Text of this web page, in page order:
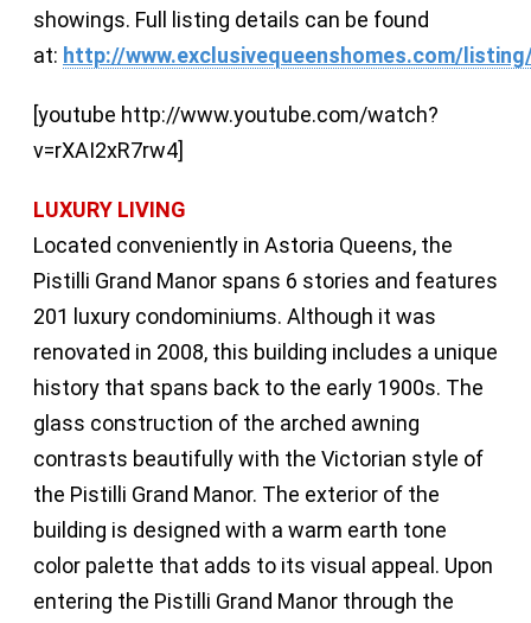
showings. Full listing details can be found
at: http://www.exclusivequeenshomes.com/
[youtube http://www.youtube.com/watch?
v=rXAI2xR7rw4]
LUXURY LIVING
Located conveniently in Astoria Queens, the
Pistilli Grand Manor spans 6 stories and features
201 luxury condominiums. Although it was
renovated in 2008, this building includes a unique
history that spans back to the early 1900s. The
glass construction of the arched awning
contrasts beautifully with the Victorian style of
the Pistilli Grand Manor. The exterior of the
building is designed with a warm earth tone
color palette that adds to its visual appeal. Upon
entering the Pistilli Grand Manor through the